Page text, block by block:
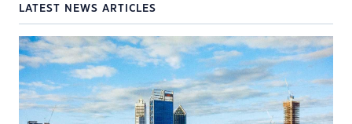
LATEST NEWS ARTICLES